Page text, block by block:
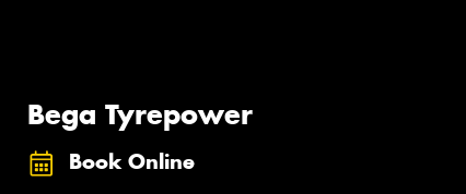
Bega Tyrepower
Book Online